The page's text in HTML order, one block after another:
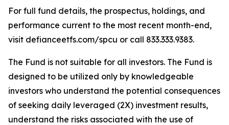
For full fund details, the prospectus, holdings, and
performance current to the most recent month-end,
visit defianceetfs.com/spcu or call 833.333.9383.
The Fund is not suitable for all investors. The Fund is
designed to be utilized only by knowledgeable
investors who understand the potential consequences
of seeking daily leveraged (2X) investment results,
understand the risks associated with the use of